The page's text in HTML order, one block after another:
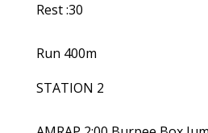
Rest :30
Run 400m
STATION 2